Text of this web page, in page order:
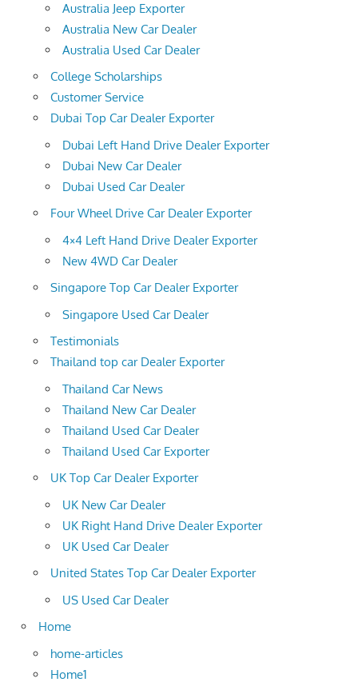
Australia Jeep Exporter
Australia New Car Dealer
Australia Used Car Dealer
College Scholarships
Customer Service
Dubai Top Car Dealer Exporter
Dubai Left Hand Drive Dealer Exporter
Dubai New Car Dealer
Dubai Used Car Dealer
Four Wheel Drive Car Dealer Exporter
4×4 Left Hand Drive Dealer Exporter
New 4WD Car Dealer
Singapore Top Car Dealer Exporter
Singapore Used Car Dealer
Testimonials
Thailand top car Dealer Exporter
Thailand Car News
Thailand New Car Dealer
Thailand Used Car Dealer
Thailand Used Car Exporter
UK Top Car Dealer Exporter
UK New Car Dealer
UK Right Hand Drive Dealer Exporter
UK Used Car Dealer
United States Top Car Dealer Exporter
US Used Car Dealer
Home
home-articles
Home1